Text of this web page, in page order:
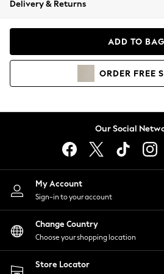
Coats & Jackets
Hoodies & Sweatshirts
Lingerie
Nightwear
Shirts & Blouses
Shorts
Skirts
Suits & Tailoring
Sportswear
Swimwear
Delivery & Returns
ADD TO BAG
ORDER FREE
Our Social
My Account
Sign-in to your account
Change Country
Choose your shopping location
Store Locator